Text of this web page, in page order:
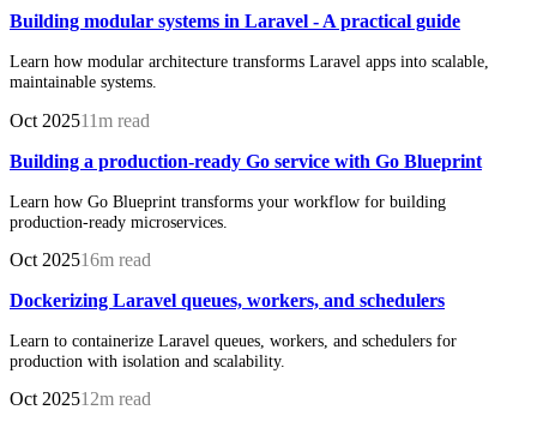
Building modular systems in Laravel - A practical guide
Learn how modular architecture transforms Laravel apps into scalable,
maintainable systems.
Oct 202511m read
Building a production-ready Go service with Go Blueprint
Learn how Go Blueprint transforms your workflow for building
production-ready microservices.
Oct 202516m read
Dockerizing Laravel queues, workers, and schedulers
Learn to containerize Laravel queues, workers, and schedulers for
production with isolation and scalability.
Oct 202512m read